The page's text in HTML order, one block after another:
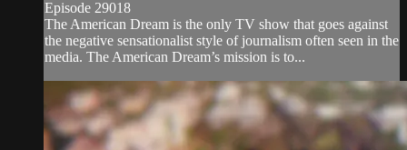
Episode 29018
The American Dream is the only TV show that goes against
the negative sensationalist style of journalism often seen in the
media. The American Dream’s mission is to...